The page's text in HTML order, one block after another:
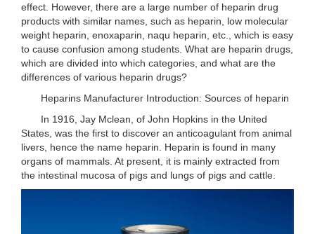
effect. However, there are a large number of heparin drug
products with similar names, such as heparin, low molecular
weight heparin, enoxaparin, naqu heparin, etc., which is easy
to cause confusion among students. What are heparin drugs,
which are divided into which categories, and what are the
differences of various heparin drugs?
Heparins Manufacturer Introduction: Sources of heparin
In 1916, Jay Mclean, of John Hopkins in the United
States, was the first to discover an anticoagulant from animal
livers, hence the name heparin. Heparin is found in many
organs of mammals. At present, it is mainly extracted from
the intestinal mucosa of pigs and lungs of pigs and cattle.